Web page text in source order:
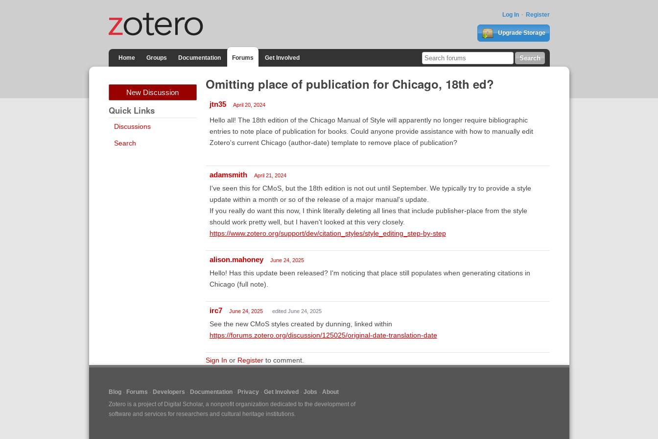
Log In Register
Upgrade Storage
Home Groups Documentation Forums Get Involved
New Discussion
Quick Links
Discussions
Search
Omitting place of publication for Chicago, 18th ed?
jtn35 April 20, 2024
Hello all! The 18th edition of the Chicago Manual of Style will apparently no longer require bibliographic
entries to note place of publication for books. Could anyone provide assistance with how to manually edit
Zotero's current Chicago (author-date) template to remove place of publication?
adamsmith April 21, 2024
I've seen this for CMoS, but the 18th edition is not out until September. We typically try to provide a style
update within a month or so of the release of a major manual's update.
If you really do want this now, I think literally deleting all lines that include publisher-place from the style
should work pretty well, but I haven't looked at this very closely.
https://www.zotero.org/support/dev/citation_styles/style_editing_step-by-step
alison.mahoney June 24, 2025
Hello! Has this update been released? I'm noticing that place still populates when generating citations in
Chicago (full note).
irc7 June 24, 2025 edited June 24, 2025
See the new CMoS styles created by dunning, linked within
https://forums.zotero.org/discussion/125025/original-date-translation-date
Sign In or Registerto comment.
Blog Forums Developers Documentation Privacy Get Involved Jobs
About
Zotero is a project of Digital Scholar, a nonprofit organization dedicated to the development of
software and services for researchers and cultural heritage institutions.